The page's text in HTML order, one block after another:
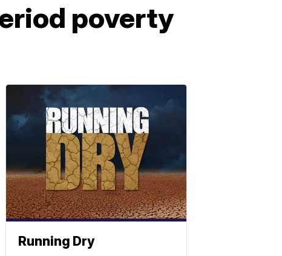
poverty
Running Dry